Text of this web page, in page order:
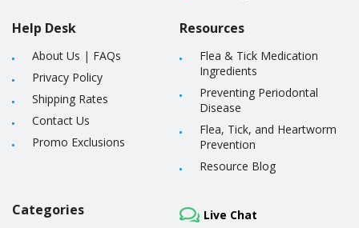
Help Desk
About Us | FAQs
Privacy Policy
Shipping Rates
Contact Us
Promo Exclusions
Resources
Flea & Tick Medication
Ingredients
Preventing Periodontal
Disease
Flea, Tick, and Heartworm
Prevention
Resource Blog
Categories Live Chat